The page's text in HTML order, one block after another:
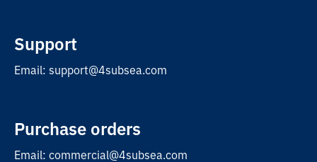
Support
Email: support@4subsea.com
Purchase orders
Email: commercial@4subsea.com